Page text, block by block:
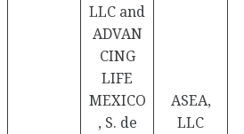
LLC and
ADVAN
CING
LIFE
MEXICO
, S. de
ASEA,
LLC